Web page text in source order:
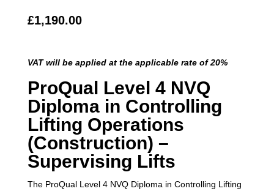
£1,190.00
VAT will be applied at the applicable rate of 20%
ProQual Level 4 NVQ
Diploma in Controlling
Lifting Operations
(Construction) –
Supervising Lifts
The ProQual Level 4 NVQ Diploma in Controlling Lifting